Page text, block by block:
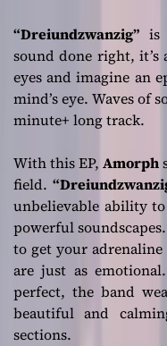
“Dreiundzwanzig” is
sound done right,
eyes and imagine an
mind’s eye. Waves of
minute+ long track.
With this EP,Amorph
field.
unbelievable ability
powerful
to get your adrenaline
are just as
perfect, the band
beautiful and
sections.